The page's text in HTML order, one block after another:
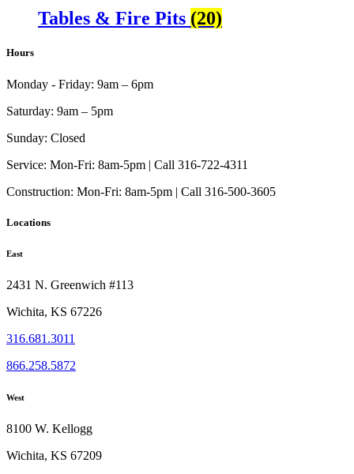
Tables & Fire Pits (20)
Hours
Monday - Friday: 9am – 6pm
Saturday: 9am – 5pm
Sunday: Closed
Service: Mon-Fri: 8am-5pm | Call 316-722-4311
Construction: Mon-Fri: 8am-5pm | Call 316-500-3605
Locations
East
2431 N. Greenwich #113
Wichita, KS 67226
316.681.3011
866.258.5872
West
8100 W. Kellogg
Wichita, KS 67209